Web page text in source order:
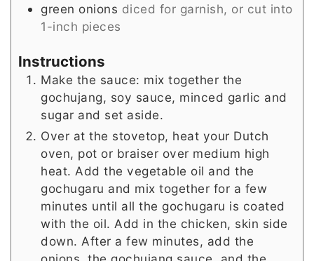
green onions diced for garnish, or cut into
1-inch pieces
Instructions
Make the sauce: mix together the
gochujang, soy sauce, minced garlic and
sugar and set aside.
Over at the stovetop, heat your Dutch
oven, pot or braiser over medium high
heat. Add the vegetable oil and the
gochugaru and mix together for a few
minutes until all the gochugaru is coated
with the oil. Add in the chicken, skin side
down. After a few minutes, add the